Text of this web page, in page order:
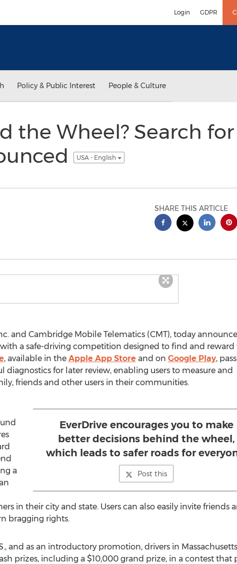
Login GDPR
Policy & Public Interest People & Culture
the Wheel? Search for
USA - English
SHARE THIS ARTICLE
and Cambridge Mobile Telematics (CMT), today
a safe-driving competition designed to find and reward
, available in the Apple App Store and on Google Play,
diagnostics for later review, enabling users to measure and
friends and other users in their communities.
EverDrive encourages you to make
better decisions behind the wheel,
which leads to safer roads for
Post this
a
in their city and state. Users can also easily invite friends
bragging rights.
and as an introductory promotion, drivers in
prizes, including a $10,000 grand prize, in a contest that